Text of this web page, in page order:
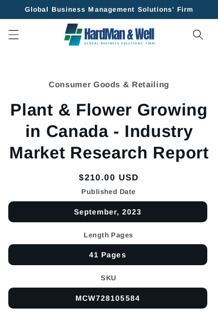
Skip to
Global Business Management Solutions' Firm
Consumer Goods & Retailing
Plant & Flower Growing
in Canada - Industry
Market Research Report
Regular
price
$210.00 USD
Published Date
September, 2023
Length Pages
41 Pages
SKU
MCW728105584